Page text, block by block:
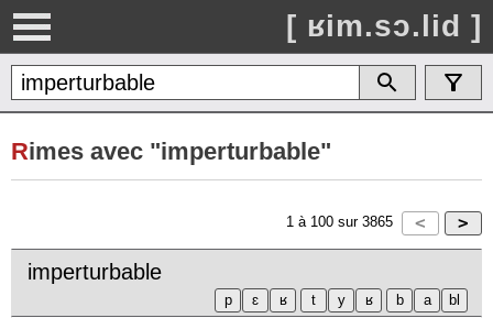
[ ʁim.sɔ.lid ]
Rimes avec "imperturbable"
1 à 100 sur 3865
imperturbable